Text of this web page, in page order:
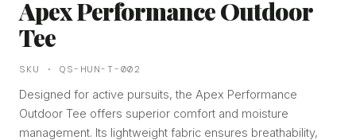
Apex Performance Outdoor
Tee
SKU · QS-HUN-T-002
Designed for active pursuits, the Apex Performance
Outdoor Tee offers superior comfort and moisture
management. Its lightweight fabric ensures breathability,